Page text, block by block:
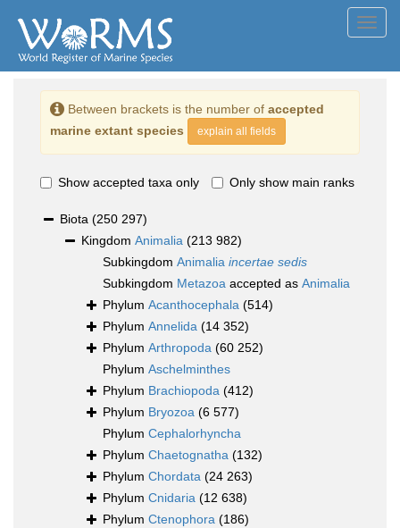
Between brackets is the number of accepted
marine extant species
explain all fields
Show accepted taxa only Only show main ranks
Biota (250 297)
Kingdom Animalia (213 982)
Subkingdom Animalia incertae sedis
Subkingdom Metazoa accepted as Animalia
Phylum Acanthocephala (514)
Phylum Annelida (14 352)
Phylum Arthropoda (60 252)
Phylum Aschelminthes
Phylum Brachiopoda (412)
Phylum Bryozoa (6 577)
Phylum Cephalorhyncha
Phylum Chaetognatha (132)
Phylum Chordata (24 263)
Phylum Cnidaria (12 638)
Phylum Ctenophora (186)